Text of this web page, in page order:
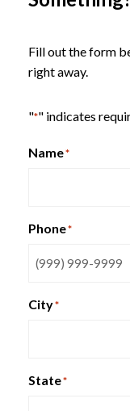
Chair –
In-Stock While
Fill out the form
right away.
"*" indicates
Name*
Phone*
City*
State*